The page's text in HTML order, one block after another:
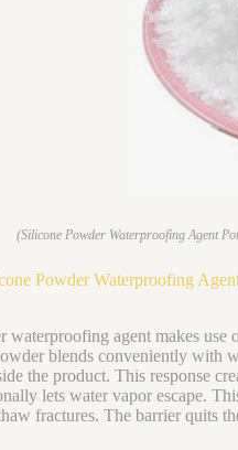
(Silicone Powder Waterproofing Agent
Powder Waterproofing
waterproofing agent makes use
blends conveniently with
the product. This response
lets water vapor escape.
fractures. The barrier quits